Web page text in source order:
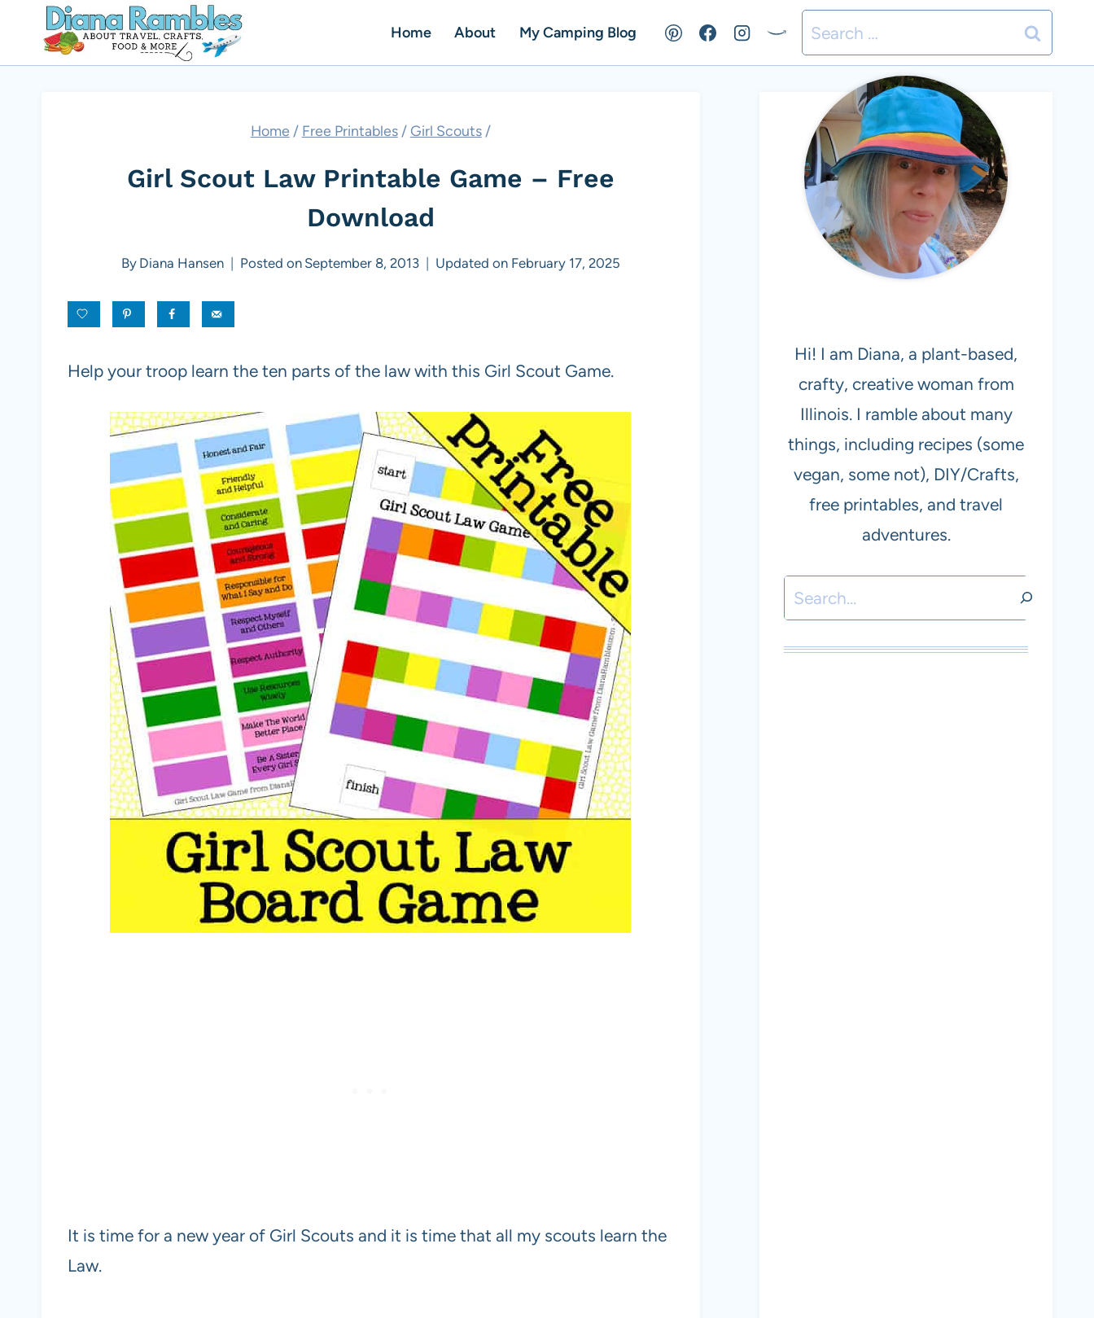
Home About My Camping Blog
Search
for:
Home / Free Printables / Girl Scouts /
Girl Scout Law Printable Game – Free
Download
By Diana Hansen Posted on September 8, 2013 Updated on February 17, 2025
Help your troop learn the ten parts of the law with this Girl Scout Game.
It is time for a new year of Girl Scouts and it is time that all my scouts learn the
Law.
Hi! I am Diana, a plant-based,
crafty, creative woman from
Illinois. I ramble about many
things, including recipes (some
vegan, some not), DIY/Crafts,
free printables, and travel
adventures.
Search